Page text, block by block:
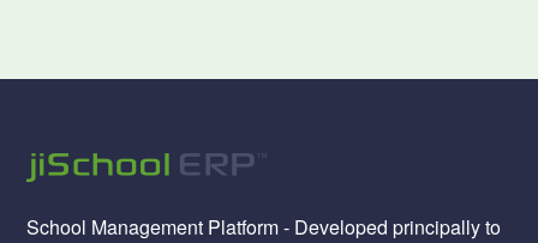
School Management Platform - Developed principally to